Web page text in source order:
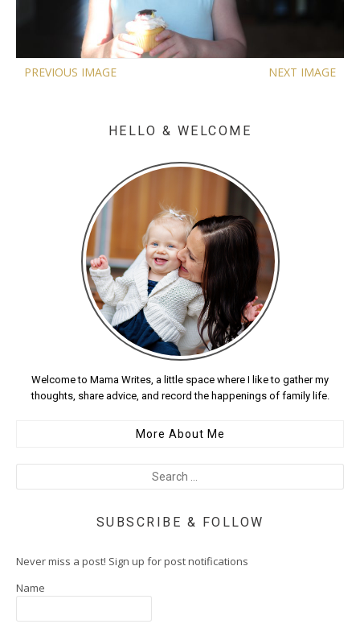
PREVIOUS IMAGE NEXT IMAGE
HELLO & WELCOME
Welcome to Mama Writes, a little space where I like to gather my
thoughts, share advice, and record the happenings of family life.
More About Me
SUBSCRIBE & FOLLOW
Never miss a post! Sign up for post notifications
Name